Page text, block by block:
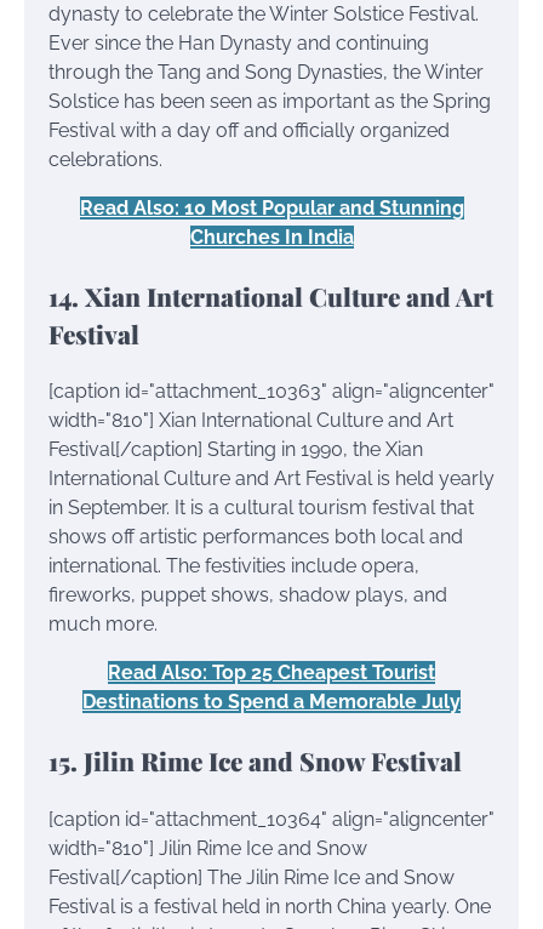
dynasty to celebrate the Winter Solstice Festival.
Ever since the Han Dynasty and continuing
through the Tang and Song Dynasties, the Winter
Solstice has been seen as important as the Spring
Festival with a day off and officially organized
celebrations.
Read Also: 10 Most Popular and Stunning
Churches In India
14. Xian International Culture and Art
Festival
[caption id="attachment_10363" align="aligncenter"
width="810"] Xian International Culture and Art
Festival[/caption] Starting in 1990, the Xian
International Culture and Art Festival is held yearly
in September. It is a cultural tourism festival that
shows off artistic performances both local and
international. The festivities include opera,
fireworks, puppet shows, shadow plays, and
much more.
Read Also: Top 25 Cheapest Tourist
Destinations to Spend a Memorable July
15. Jilin Rime Ice and Snow Festival
[caption id="attachment_10364" align="aligncenter"
width="810"] Jilin Rime Ice and Snow
Festival[/caption] The Jilin Rime Ice and Snow
Festival is a festival held in north China yearly. One